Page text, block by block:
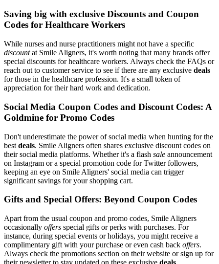
Saving big with exclusive Discounts and Coupon
Codes for Healthcare Workers
While nurses and nurse practitioners might not have a specific
discountat Smile Aligners, it's worth noting that many brands offer
special discounts for healthcare workers. Always check the FAQs or
reach out to customer service to see if there are any exclusive deals
for those in the healthcare profession. It's a small token of
appreciation for their hard work and dedication.
Social Media Coupon Codes and Discount Codes: A
Goldmine for Promo Codes
Don't underestimate the power of social media when hunting for the
best deals. Smile Aligners often shares exclusive discount codes on
their social media platforms. Whether it's a flash sale announcement
on Instagram or a special promotion code for Twitter followers,
keeping an eye on Smile Aligners' social media can trigger
significant savings for your shopping cart.
Gifts and Special Offers: Beyond Coupon Codes
Apart from the usual coupon and promo codes, Smile Aligners
occasionally offers special gifts or perks with purchases. For
instance, during special events or holidays, you might receive a
complimentary gift with your purchase or even cash back offers.
Always check the promotions section on their website or sign up for
their newsletter to stay updated on these exclusive deals